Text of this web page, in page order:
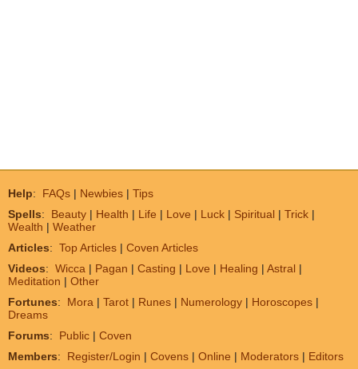
Help: FAQs | Newbies | Tips
Spells: Beauty | Health | Life | Love | Luck | Spiritual | Trick |
Wealth | Weather
Articles: Top Articles | Coven Articles
Videos: Wicca | Pagan | Casting | Love | Healing | Astral |
Meditation | Other
Fortunes: Mora | Tarot | Runes | Numerology | Horoscopes |
Dreams
Forums: Public | Coven
Members: Register/Login | Covens | Online | Moderators | Editors